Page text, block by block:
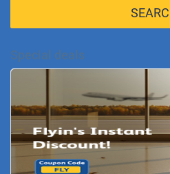
Special deals